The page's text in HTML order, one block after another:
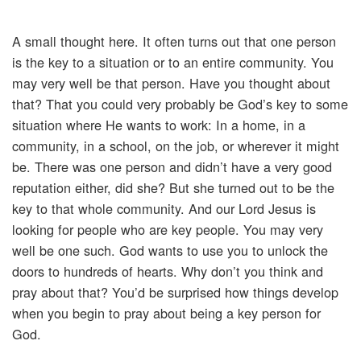
A small thought here. It often turns out that one person
is the key to a situation or to an entire community. You
may very well be that person. Have you thought about
that? That you could very probably be God’s key to some
situation where He wants to work: In a home, in a
community, in a school, on the job, or wherever it might
be. There was one person and didn’t have a very good
reputation either, did she? But she turned out to be the
key to that whole community. And our Lord Jesus is
looking for people who are key people. You may very
well be one such. God wants to use you to unlock the
doors to hundreds of hearts. Why don’t you think and
pray about that? You’d be surprised how things develop
when you begin to pray about being a key person for
God.